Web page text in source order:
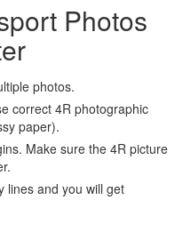
Photos
photos.
correct 4R photographic
paper).
Make sure the 4R picture
lines and you will get